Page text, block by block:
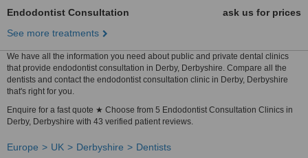
Endodontist Consultation
ask us for prices
See more treatments
We have all the information you need about public and private dental clinics
that provide endodontist consultation in Derby, Derbyshire. Compare all the
dentists and contact the endodontist consultation clinic in Derby, Derbyshire
that's right for you.
Enquire for a fast quote ★ Choose from 5 Endodontist Consultation Clinics in
Derby, Derbyshire with 43 verified patient reviews.
Europe UK Derbyshire
Dentists